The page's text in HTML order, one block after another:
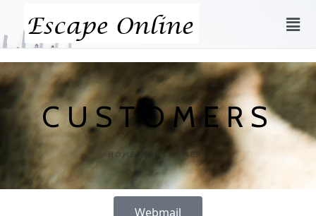
CUSTOMERS
HOME CUSTOMERS
Webmail